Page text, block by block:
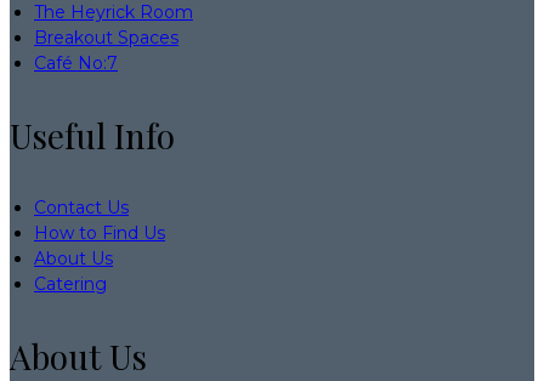
The Heyrick Room
Breakout Spaces
Café No:7
Useful Info
Contact Us
How to Find Us
About Us
Catering
About Us